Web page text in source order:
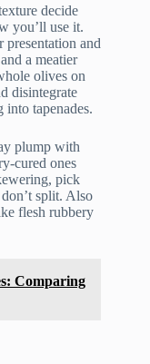
decide
you’ll use it.
presentation and
a meatier
olives on
disintegrate
into tapenades.
plump with
cured ones
pick
split. Also
flesh rubbery
Comparing